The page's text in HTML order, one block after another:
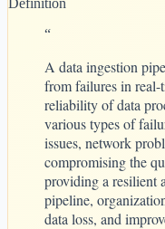
“
A data ingestion
from failures in
reliability of data
various types of
issues, network
compromising the
providing a resilient
pipeline,
data loss, and